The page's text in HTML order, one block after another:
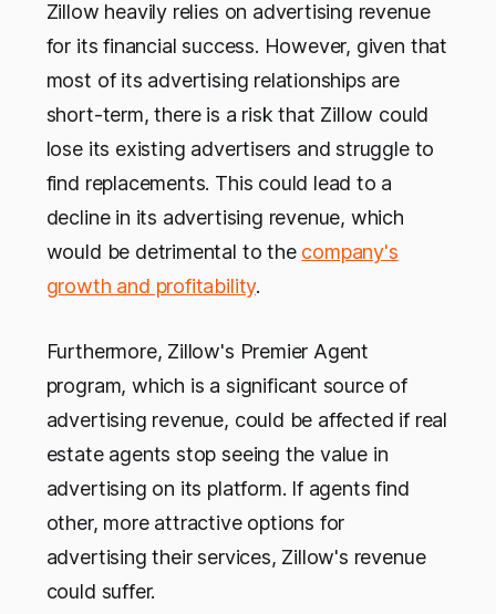
Zillow heavily relies on advertising revenue
for its financial success. However, given that
most of its advertising relationships are
short-term, there is a risk that Zillow could
lose its existing advertisers and struggle to
find replacements. This could lead to a
decline in its advertising revenue, which
would be detrimental to the company's
growth and profitability.
Furthermore, Zillow's Premier Agent
program, which is a significant source of
advertising revenue, could be affected if real
estate agents stop seeing the value in
advertising on its platform. If agents find
other, more attractive options for
advertising their services, Zillow's revenue
could suffer.